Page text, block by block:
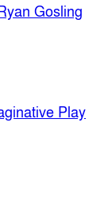
Gosling
Play